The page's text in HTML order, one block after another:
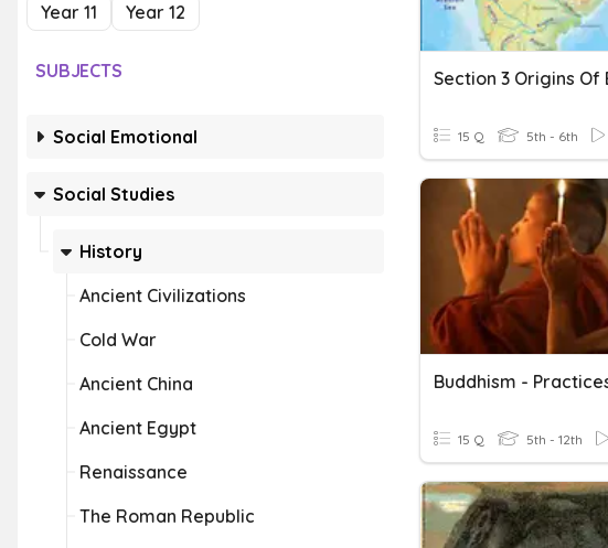
Year 11
Year 12
SUBJECTS
Social Emotional
Social Studies
History
Ancient Civilizations
Cold War
Ancient China
Ancient Egypt
Renaissance
The Roman Republic
Section 3 Origins Of
15 Q 5th - 6th
Buddhism -
15 Q 5th - 12th